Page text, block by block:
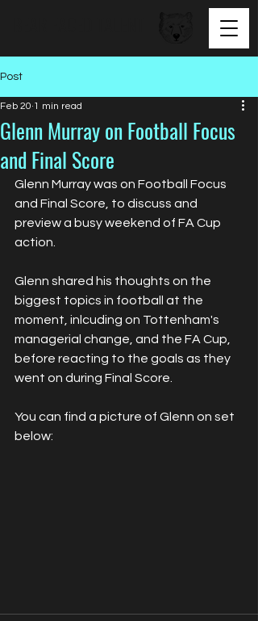
Post
Glenn Murray on Football Focus
and Final Score
Feb 20 1 min read
Glenn Murray was on Football Focus
and Final Score, to discuss and
preview a busy weekend of FA Cup
action.
Glenn shared his thoughts on the
biggest topics in football at the
moment, inlcuding on Tottenham's
managerial change, and the FA Cup,
before reacting to the goals as they
went on during Final Score.
You can find a picture of Glenn on set
below: